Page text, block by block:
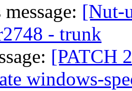
[Nut-
- trunk
[PATCH
windows-